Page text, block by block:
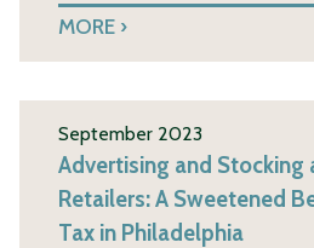
MORE
September 2023
Advertising and Stocking
Retailers: A Sweetened
Tax in Philadelphia